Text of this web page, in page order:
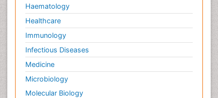
Haematology
Healthcare
Immunology
Infectious Diseases
Medicine
Microbiology
Molecular Biology